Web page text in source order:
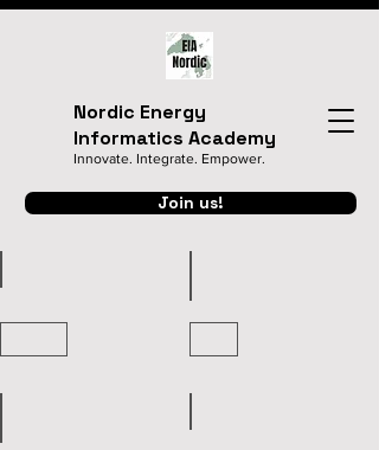
Nordic Energy
Informatics Academy
Innovate. Integrate. Empower.
Join us!
Presentation